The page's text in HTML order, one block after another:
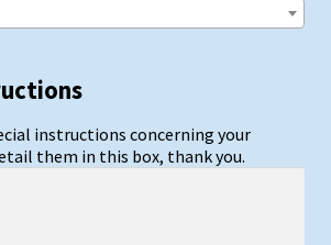
instructions concerning your
them in this box, thank you.